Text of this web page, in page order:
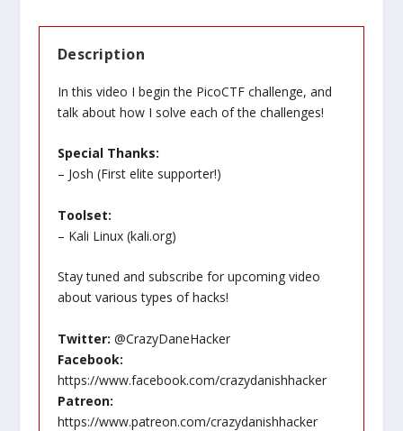
Description
In this video I begin the PicoCTF challenge, and
talk about how I solve each of the challenges!
Special Thanks:
– Josh (First elite supporter!)
Toolset:
– Kali Linux (kali.org)
Stay tuned and subscribe for upcoming video
about various types of hacks!
Twitter: @CrazyDaneHacker
Facebook:
https://www.facebook.com/crazydanishhacker
Patreon:
https://www.patreon.com/crazydanishhacker